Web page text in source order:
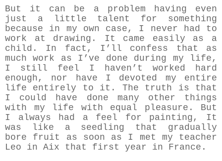
But it can be a problem having even
just a little talent for something
because in my own case, I never had to
work at drawing. It came easily as a
child. In fact, I’ll confess that as
much work as I’ve done during my life,
I still feel I haven’t worked hard
enough, nor have I devoted my entire
life entirely to it. The truth is that
I could have done many other things
with my life with equal pleasure. But
I always had a feel for painting, It
was like a seedling that gradually
bore fruit as soon as I met my teacher
Leo in Aix that first year in France.